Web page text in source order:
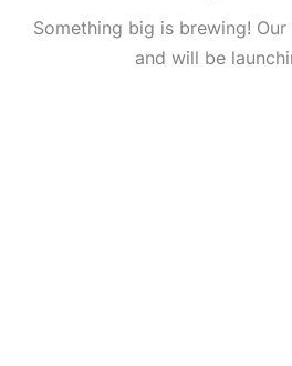
Something big is brewing!
and will be